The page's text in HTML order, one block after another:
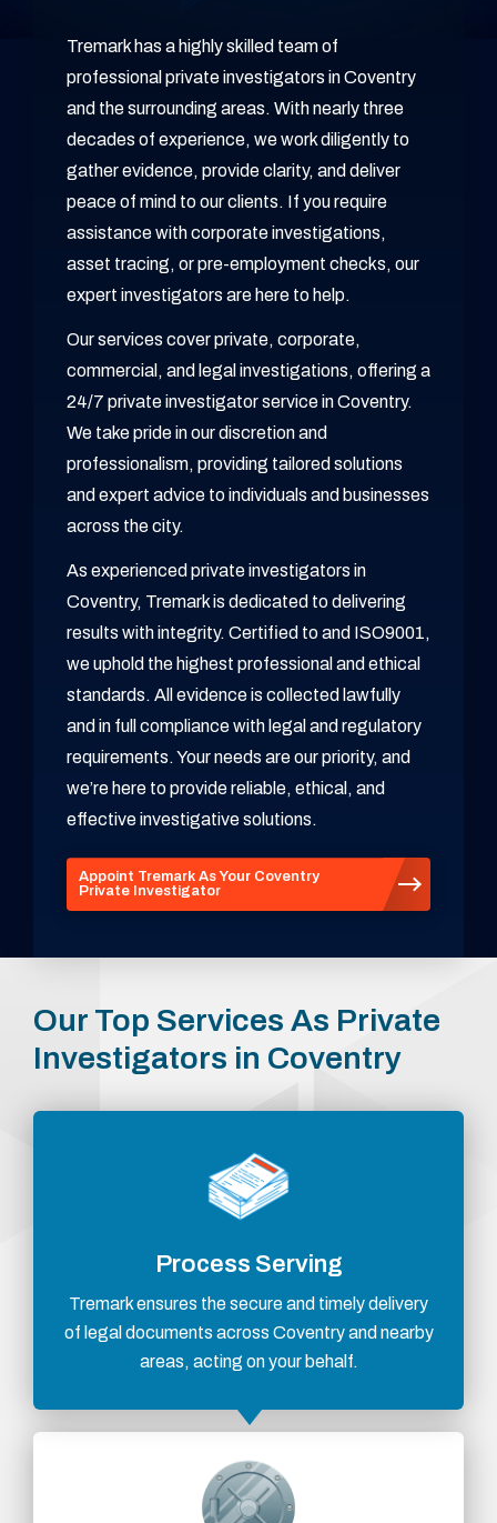
Tremark has a highly skilled team of
professional private investigators in Coventry
and the surrounding areas. With nearly three
decades of experience, we work diligently to
gather evidence, provide clarity, and deliver
peace of mind to our clients. If you require
assistance with corporate investigations,
asset tracing, or pre-employment checks, our
expert investigators are here to help.
Our services cover private, corporate,
commercial, and legal investigations, offering a
24/7 private investigator service in Coventry.
We take pride in our discretion and
professionalism, providing tailored solutions
and expert advice to individuals and businesses
across the city.
As experienced private investigators in
Coventry, Tremark is dedicated to delivering
results with integrity. Certified to and ISO9001,
we uphold the highest professional and ethical
standards. All evidence is collected lawfully
and in full compliance with legal and regulatory
requirements. Your needs are our priority, and
we’re here to provide reliable, ethical, and
effective investigative solutions.
Appoint Tremark As Your Coventry
Private Investigator
Our Top Services As Private
Investigators in Coventry
Process Serving
Tremark ensures the secure and timely delivery
of legal documents across Coventry and nearby
areas, acting on your behalf.